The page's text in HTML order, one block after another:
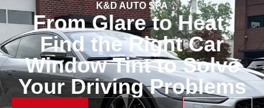
K&D AUTO SPA
From Glare to Heat:
Find the Right Car
Window Tint to Solve
Your Driving Problems